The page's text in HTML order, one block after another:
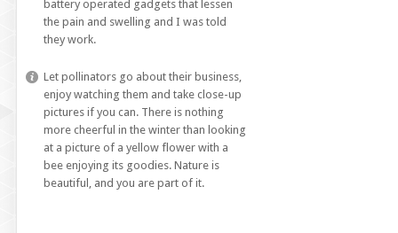
battery operated gadgets that lessen
the pain and swelling and I was told
they work.
Let pollinators go about their business,
enjoy watching them and take close-up
pictures if you can. There is nothing
more cheerful in the winter than looking
at a picture of a yellow flower with a
bee enjoying its goodies. Nature is
beautiful, and you are part of it.